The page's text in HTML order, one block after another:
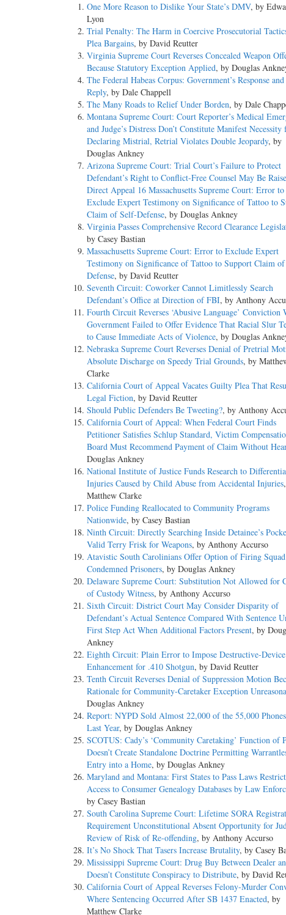
One More Reason to Dislike Your State’s DMV, by
Lyon
Trial Penalty: The Harm in Coercive Prosecutorial
Plea Bargains, by David Reutter
Virginia Supreme Court Reverses Concealed Weapon
Because Statutory Exception Applied, by Douglas
The Federal Habeas Corpus: Government’s Response
Reply, by Dale Chappell
The Many Roads to Relief Under Borden, by Dale
Montana Supreme Court: Court Reporter’s Medical
and Judge’s Distress Don’t Constitute Manifest Necessity
Declaring Mistrial, Retrial Violates Double Jeopardy, by
Douglas Ankney
Arizona Supreme Court: Trial Court’s Failure to Protect
Defendant’s Right to Conflict-Free Counsel May Be
Direct Appeal 16 Massachusetts Supreme Court: Error to
Exclude Expert Testimony on Significance of Tattoo to
Claim of Self-Defense, by Douglas Ankney
Virginia Passes Comprehensive Record Clearance
by Casey Bastian
Massachusetts Supreme Court: Error to Exclude Expert
Testimony on Significance of Tattoo to Support Claim
Defense, by David Reutter
Seventh Circuit: Coworker Cannot Limitlessly Search
Defendant’s Office at Direction of FBI, by Anthony
Fourth Circuit Reverses ‘Abusive Language’ Conviction
Government Failed to Offer Evidence That Racial Slur
to Cause Immediate Acts of Violence, by Douglas
Nebraska Supreme Court Reverses Denial of Pretrial
Absolute Discharge on Speedy Trial Grounds, by
Clarke
California Court of Appeal Vacates Guilty Plea That
Legal Fiction, by David Reutter
Should Public Defenders Be Tweeting?, by Anthony
California Court of Appeal: When Federal Court Finds
Petitioner Satisfies Schlup Standard, Victim
Board Must Recommend Payment of Claim Without
Douglas Ankney
National Institute of Justice Funds Research to
Injuries Caused by Child Abuse from Accidental Injuries
Matthew Clarke
Police Funding Reallocated to Community Programs
Nationwide, by Casey Bastian
Ninth Circuit: Directly Searching Inside Detainee’s
Valid Terry Frisk for Weapons, by Anthony Accurso
Atavistic South Carolinians Offer Option of Firing
Condemned Prisoners, by Douglas Ankney
Delaware Supreme Court: Substitution Not Allowed for
of Custody Witness, by Anthony Accurso
Sixth Circuit: District Court May Consider Disparity of
Defendant’s Actual Sentence Compared With Sentence
First Step Act When Additional Factors Present, by
Ankney
Eighth Circuit: Plain Error to Impose Destructive-Device
Enhancement for .410 Shotgun, by David Reutter
Tenth Circuit Reverses Denial of Suppression Motion
Rationale for Community-Caretaker Exception
Douglas Ankney
Report: NYPD Sold Almost 22,000 of the 55,000
Last Year, by Douglas Ankney
SCOTUS: Cady’s ‘Community Caretaking’ Function of
Doesn’t Create Standalone Doctrine Permitting
Entry into a Home, by Douglas Ankney
Maryland and Montana: First States to Pass Laws
Access to Consumer Genealogy Databases by Law
by Casey Bastian
South Carolina Supreme Court: Lifetime SORA
Requirement Unconstitutional Absent Opportunity for
Review of Risk of Re-offending, by Anthony Accurso
It’s No Shock That Tasers Increase Brutality, by Casey
Mississippi Supreme Court: Drug Buy Between Dealer
Doesn’t Constitute Conspiracy to Distribute, by David
California Court of Appeal Reverses Felony-Murder
Where Sentencing Occurred After SB 1437 Enacted, by
Matthew Clarke